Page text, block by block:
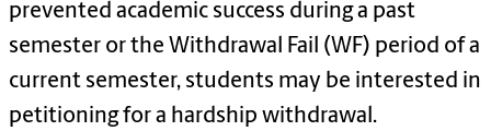
prevented academic success during a past
semester or the Withdrawal Fail (WF) period of a
current semester, students may be interested in
petitioning for a hardship withdrawal.